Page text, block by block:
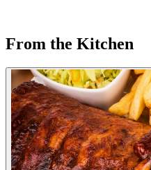
From the Kitchen